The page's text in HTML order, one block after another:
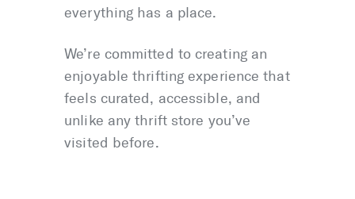
everything has a place.
We’re committed to creating an
enjoyable thrifting experience that
feels curated, accessible, and
unlike any thrift store you’ve
visited before.